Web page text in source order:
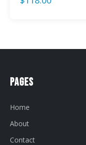
Pages
Home
About
Contact